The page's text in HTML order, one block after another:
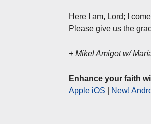
Here I am, Lord; I
Please give us the
+ Mikel Amigot w/
Enhance your faith
Apple iOS
New!